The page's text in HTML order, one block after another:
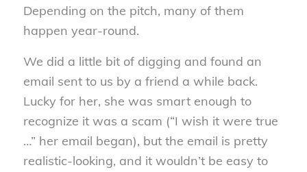
Depending on the pitch, many of them
happen year-round.
We did a little bit of digging and found an
email sent to us by a friend a while back.
Lucky for her, she was smart enough to
recognize it was a scam (“I wish it were true
…” her email began), but the email is pretty
realistic-looking, and it wouldn’t be easy to